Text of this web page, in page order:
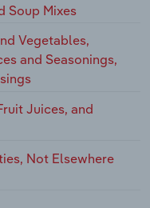
Soup Mixes
Vegetables,
and Seasonings,
Juices, and
Not Elsewhere